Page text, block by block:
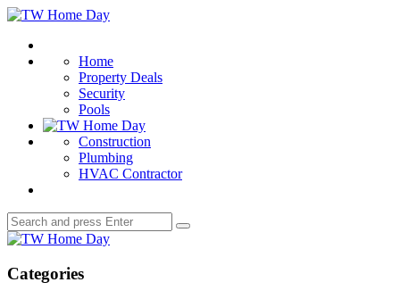
Menu
TW
Day
Home
Property Deals
Security
Pools
Construction
Plumbing
HVAC Contractor
Search
for:
Search
TW
Day
Categories